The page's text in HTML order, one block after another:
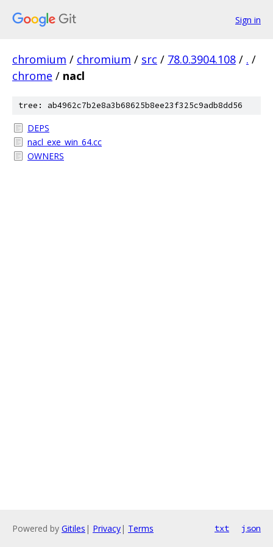
Sign in
chromium / chromium / src / 78.0.3904.108 / . /
chrome / nacl
tree: ab4962c7b2e8a3b68625b8ee23f325c9adb8dd56
DEPS
nacl_exe_win_64.cc
OWNERS
Powered by Gitiles | Privacy| Terms txt json